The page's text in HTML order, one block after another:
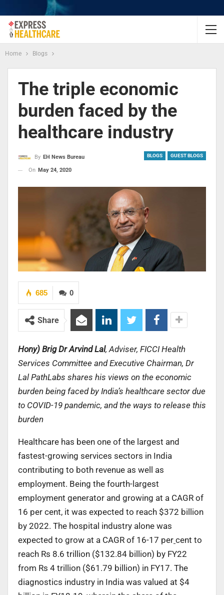
Home Blogs
The triple economic
burden faced by the
healthcare industry
BLOGS GUEST BLOGS
By EH News Bureau
On May 24, 2020
0
685
Share
Hony) Brig Dr Arvind Lal, Adviser, FICCI Health
Services Committee and Executive Chairman, Dr
Lal PathLabs shares his views on the economic
burden being faced by India’s healthcare sector due
to COVID-19 pandemic, and the ways to release this
burden
Healthcare has been one of the largest and
fastest-growing services sectors in India
contributing to both revenue as well as
employment. Being the fourth-largest
employment generator and growing at a CAGR of
16 per cent, it was expected to reach $372 billion
by 2022. The hospital industry alone was
expected to grow at a CAGR of 16-17 per cent to
reach Rs 8.6 trillion ($132.84 billion) by FY22
from Rs 4 trillion ($61.79 billion) in FY17. The
diagnostics industry in India was valued at $4